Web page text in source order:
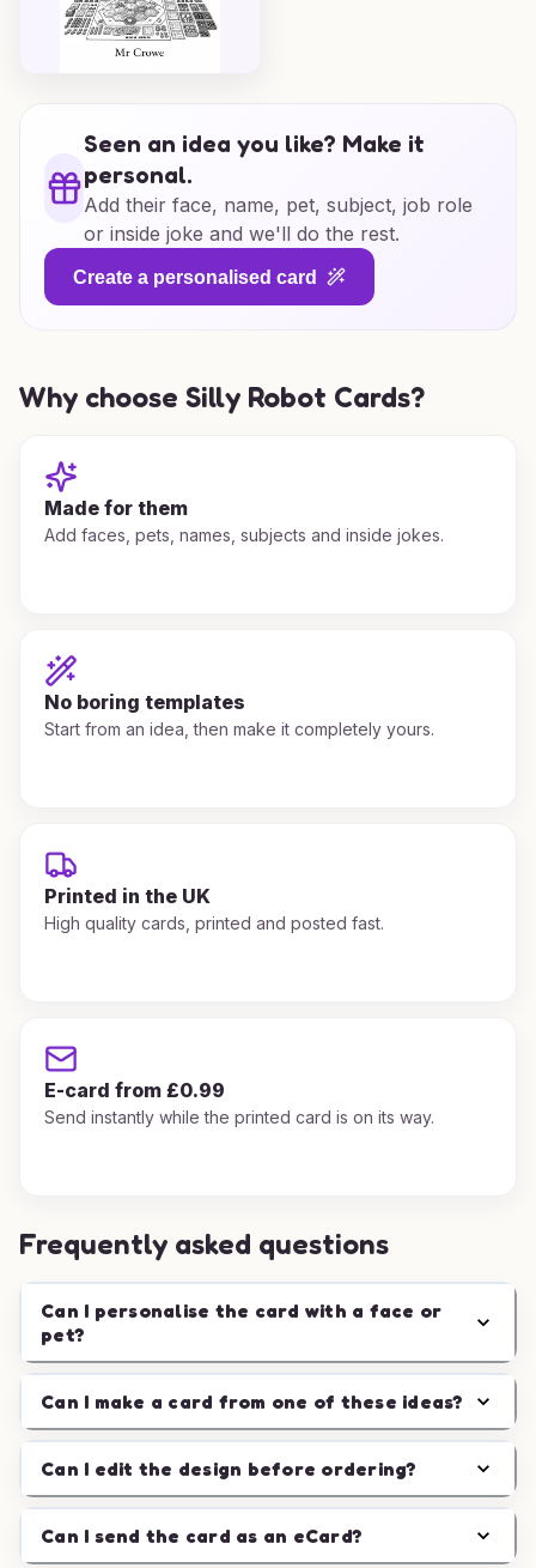
Seen an idea you like? Make it
personal.
Add their face, name, pet, subject, job role
or inside joke and we'll do the rest.
Create a personalised card
Why choose Silly Robot Cards?
Made for them
Add faces, pets, names, subjects and inside jokes.
No boring templates
Start from an idea, then make it completely yours.
Printed in the UK
High quality cards, printed and posted fast.
E-card from £0.99
Send instantly while the printed card is on its way.
Frequently asked questions
Can I personalise the card with a face or
pet?
Can I make a card from one of these ideas?
Can I edit the design before ordering?
Can I send the card as an eCard?